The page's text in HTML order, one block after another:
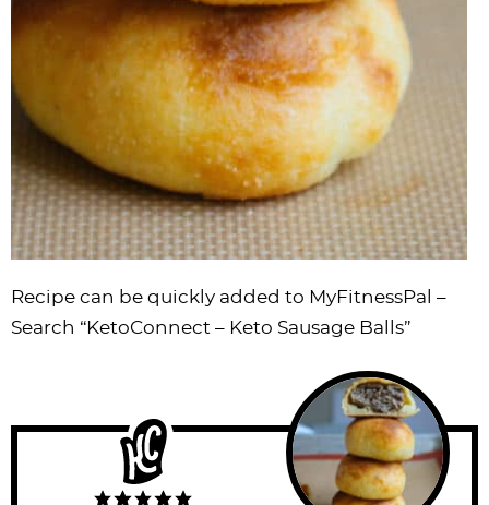
Recipe can be quickly added to MyFitnessPal –
Search “KetoConnect – Keto Sausage Balls”